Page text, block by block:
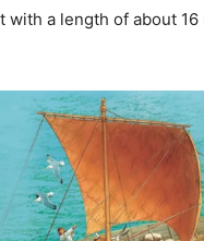
with a length of about 16